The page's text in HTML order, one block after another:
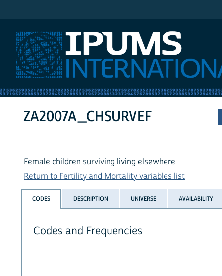
ZA2007A_CHSURVEF
Female children surviving living elsewhere
Return to Fertility and Mortality variables list
CODES DESCRIPTION UNIVERSE AVAILABILITY
Codes and Frequencies